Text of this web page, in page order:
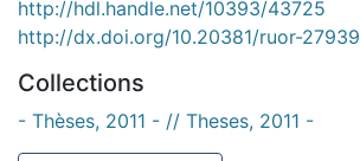
http://hdl.handle.net/10393/43725
http://dx.doi.org/10.20381/ruor-27939
Collections
- Thèses, 2011 - // Theses, 2011 -